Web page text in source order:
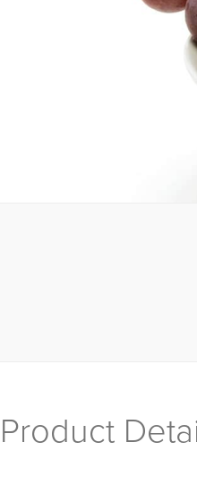
Product